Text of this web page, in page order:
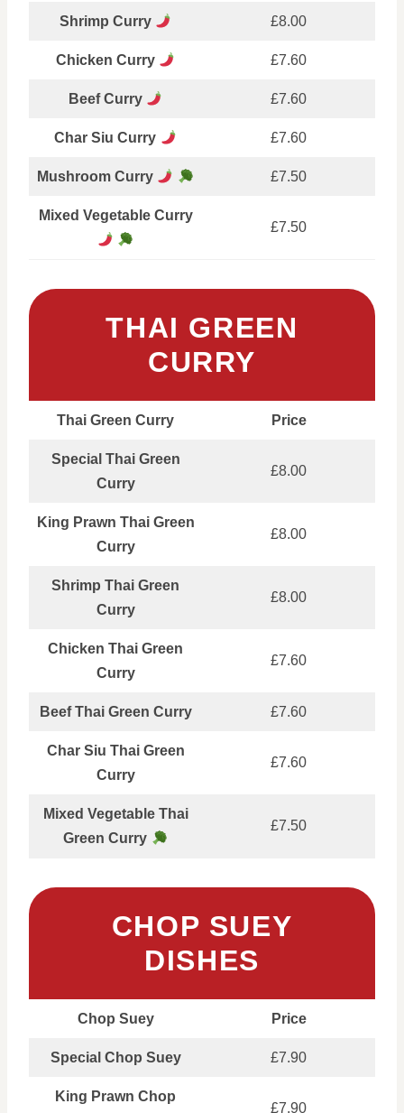
Shrimp Curry £8.00
Chicken Curry £7.60
Beef Curry £7.60
Char Siu Curry £7.60
Mushroom Curry £7.50
Mixed Vegetable Curry
£7.50
THAI GREEN
CURRY
Thai Green Curry Price
Special Thai Green
Curry
£8.00
King Prawn Thai Green
Curry
£8.00
Shrimp Thai Green
Curry
£8.00
Chicken Thai Green
Curry
£7.60
Beef Thai Green Curry £7.60
Char Siu Thai Green
Curry
£7.60
Mixed Vegetable Thai
Green Curry
£7.50
CHOP SUEY
DISHES
Chop Suey Price
Special Chop Suey £7.90
King Prawn Chop
£7.90